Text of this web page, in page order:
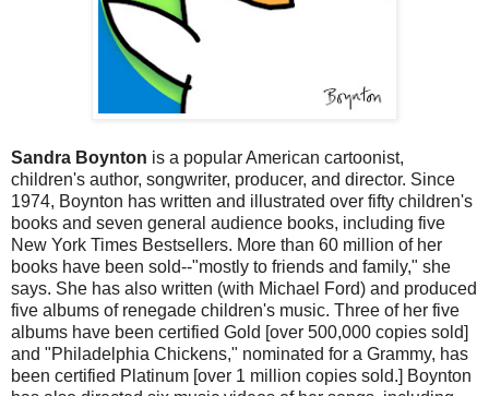
Sandra Boynton is a popular American cartoonist,
children's author, songwriter, producer, and director. Since
1974, Boynton has written and illustrated over fifty children's
books and seven general audience books, including five
New York Times Bestsellers. More than 60 million of her
books have been sold--"mostly to friends and family," she
says. She has also written (with Michael Ford) and produced
five albums of renegade children's music. Three of her five
albums have been certified Gold [over 500,000 copies sold]
and "Philadelphia Chickens," nominated for a Grammy, has
been certified Platinum [over 1 million copies sold.] Boynton